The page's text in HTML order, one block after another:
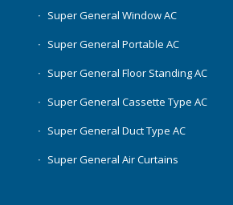
Super General Window AC
Super General Portable AC
Super General Floor Standing AC
Super General Cassette Type AC
Super General Duct Type AC
Super General Air Curtains